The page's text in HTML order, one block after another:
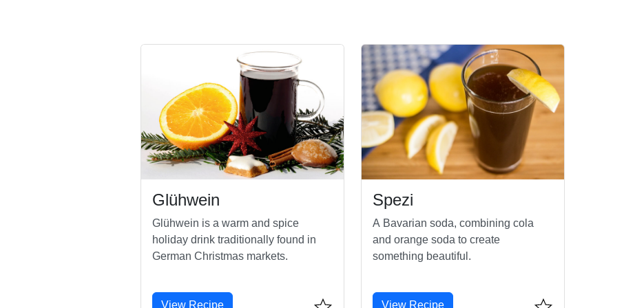
Glühwein
Glühwein is a warm and spice
holiday drink traditionally found in
German Christmas markets.
View Recipe
Spezi
A Bavarian soda, combining cola
and orange soda to create
something beautiful.
View Recipe